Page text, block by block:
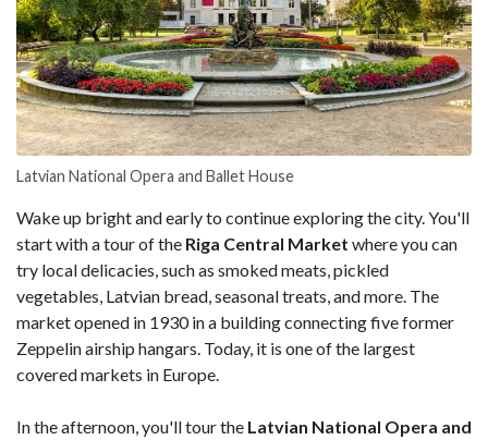
Latvian National Opera and Ballet House
Wake up bright and early to continue exploring the city. You'll
start with a tour of the Riga Central Market where you can
try local delicacies, such as smoked meats, pickled
vegetables, Latvian bread, seasonal treats, and more. The
market opened in 1930 in a building connecting five former
Zeppelin airship hangars. Today, it is one of the largest
covered markets in Europe.
In the afternoon, you'll tour the Latvian National Opera and